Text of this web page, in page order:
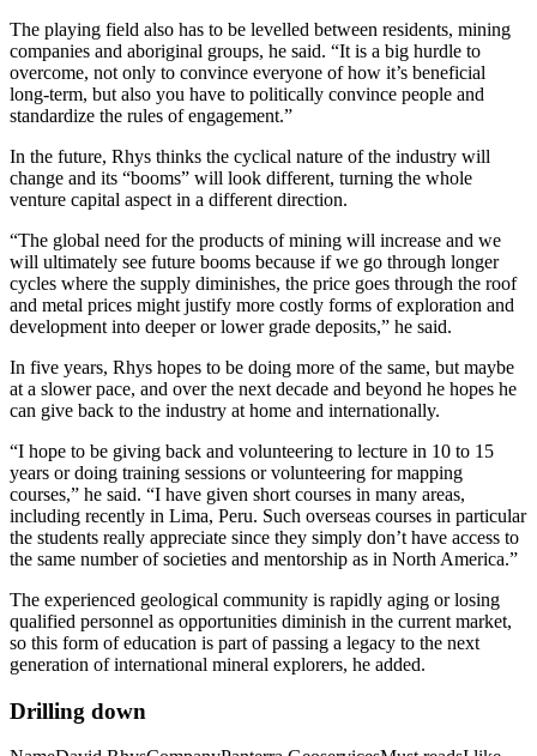
The playing field also has to be levelled between residents, mining
companies and aboriginal groups, he said. “It is a big hurdle to
overcome, not only to convince everyone of how it’s beneficial
long-term, but also you have to politically convince people and
standardize the rules of engagement.”
In the future, Rhys thinks the cyclical nature of the industry will
change and its “booms” will look different, turning the whole
venture capital aspect in a different direction.
“The global need for the products of mining will increase and we
will ultimately see future booms because if we go through longer
cycles where the supply diminishes, the price goes through the roof
and metal prices might justify more costly forms of exploration and
development into deeper or lower grade deposits,” he said.
In five years, Rhys hopes to be doing more of the same, but maybe
at a slower pace, and over the next decade and beyond he hopes he
can give back to the industry at home and internationally.
“I hope to be giving back and volunteering to lecture in 10 to 15
years or doing training sessions or volunteering for mapping
courses,” he said. “I have given short courses in many areas,
including recently in Lima, Peru. Such overseas courses in particular
the students really appreciate since they simply don’t have access to
the same number of societies and mentorship as in North America.”
The experienced geological community is rapidly aging or losing
qualified personnel as opportunities diminish in the current market,
so this form of education is part of passing a legacy to the next
generation of international mineral explorers, he added.
Drilling down